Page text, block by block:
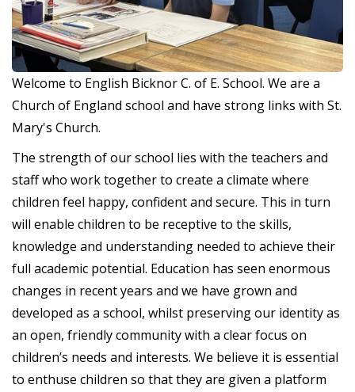
Welcome to English Bicknor C. of E. School. We are a
Church of England school and have strong links with St.
Mary's Church.
The strength of our school lies with the teachers and
staff who work together to create a climate where
children feel happy, confident and secure. This in turn
will enable children to be receptive to the skills,
knowledge and understanding needed to achieve their
full academic potential. Education has seen enormous
changes in recent years and we have grown and
developed as a school, whilst preserving our identity as
an open, friendly community with a clear focus on
children’s needs and interests. We believe it is essential
to enthuse children so that they are given a platform